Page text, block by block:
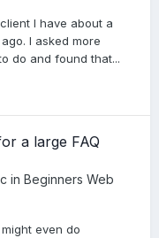
I have about a
I asked more
do and found that...
a large FAQ
in Beginners Web
even do